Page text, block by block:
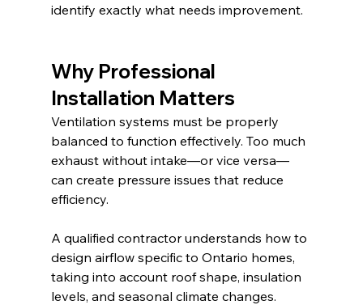
identify exactly what needs improvement.
Why Professional
Installation Matters
Ventilation systems must be properly
balanced to function effectively. Too much
exhaust without intake—or vice versa—
can create pressure issues that reduce
efficiency.
A qualified contractor understands how to
design airflow specific to Ontario homes,
taking into account roof shape, insulation
levels, and seasonal climate changes.